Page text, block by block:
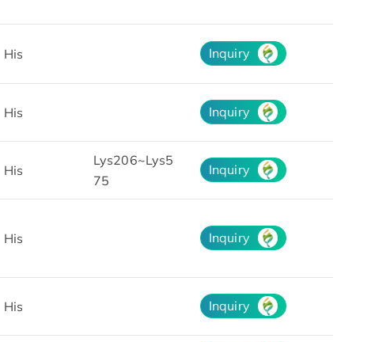
His Inquiry
His Inquiry
His
Lys206~Lys5
75
Inquiry
His Inquiry
His Inquiry